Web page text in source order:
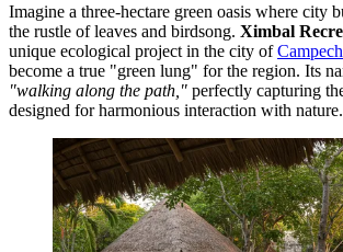
Imagine a three-hectare green oasis where city
the rustle of leaves and birdsong. Ximbal
unique ecological project in the city of
become a true "green lung" for the region. Its
"walking along the path," perfectly capturing
designed for harmonious interaction with nature.